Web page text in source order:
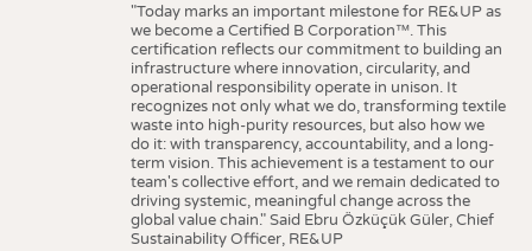
"Today marks an important milestone for RE&UP as
we become a Certified B Corporation™. This
certification reflects our commitment to building an
infrastructure where innovation, circularity, and
operational responsibility operate in unison. It
recognizes not only what we do, transforming textile
waste into high-purity resources, but also how we
do it: with transparency, accountability, and a long-
term vision. This achievement is a testament to our
team's collective effort, and we remain dedicated to
driving systemic, meaningful change across the
global value chain." Said Ebru Özküçük Güler, Chief
Sustainability Officer, RE&UP